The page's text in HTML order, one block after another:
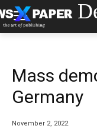
Mass
Germany
November 2, 2022